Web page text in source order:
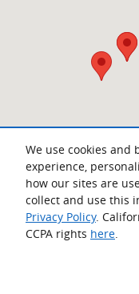
We use cookies and
experience,
how our sites are
collect and use this
Privacy Policy.
CCPA rights here.